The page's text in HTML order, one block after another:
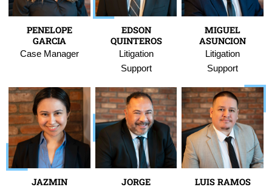
PENELOPE
GARCIA
Case Manager
EDSON
QUINTEROS
Litigation
Support
MIGUEL
ASUNCION
Litigation
Support
JAZMIN JORGE LUIS RAMOS